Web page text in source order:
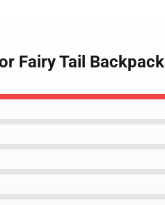
Fairy Tail